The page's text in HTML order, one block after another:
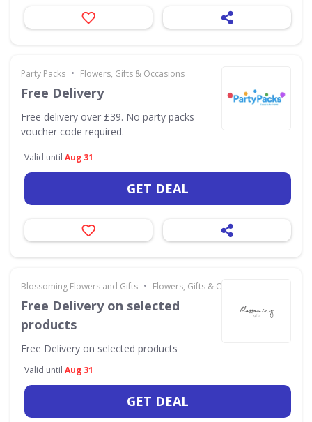
Party Packs • Flowers, Gifts & Occasions
Free Delivery
Free delivery over £39. No party packs
voucher code required.
Valid until Aug 31
GET DEAL
Blossoming Flowers and Gifts • Flowers, Gifts & Occasions
Free Delivery on selected
products
Free Delivery on selected products
Valid until Aug 31
GET DEAL